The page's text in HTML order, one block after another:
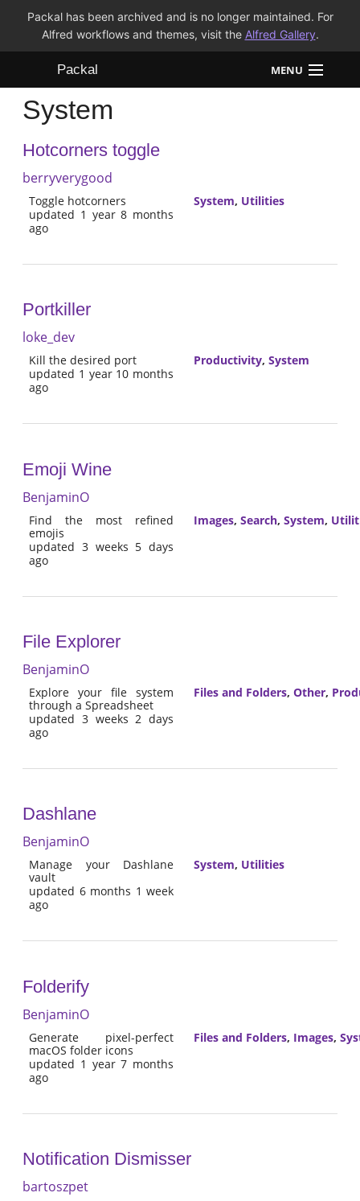
Packal has been archived and is no longer maintained. For
Alfred workflows and themes, visit the Alfred Gallery.
Packal MENU
Workflows
Themes
FAQ
System
Hotcorners toggle
berryverygood
Toggle hotcorners
updated 1 year 8 months
ago
System, Utilities
Portkiller
loke_dev
Kill the desired port
updated 1 year 10 months
ago
Productivity, System
Emoji Wine
BenjaminO
Find the most refined
emojis
updated 3 weeks 5 days
ago
Images, Search, System,
File Explorer
BenjaminO
Explore your file system
through a Spreadsheet
updated 3 weeks 2 days
ago
Files and Folders, Other,
Dashlane
BenjaminO
Manage your Dashlane
vault
updated 6 months 1 week
ago
System, Utilities
Folderify
BenjaminO
Generate pixel-perfect
macOS folder icons
updated 1 year 7 months
ago
Files and Folders, Images,
Notification Dismisser
bartoszpet